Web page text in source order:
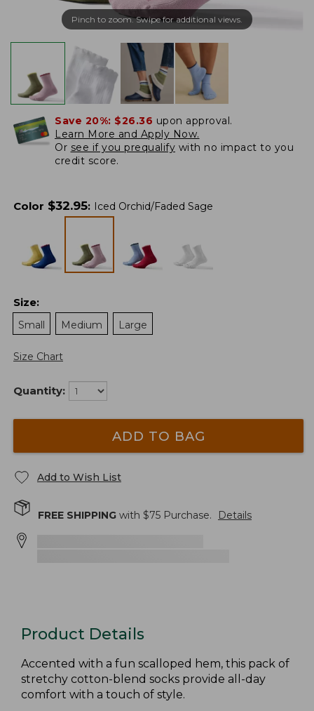
Pinch to zoom. Swipe for additional views.
Save 20%: $26.36 upon approval.
Learn More and Apply Now.
Or see if you prequalify with no impact to you
credit score.
Color $32.95: Iced Orchid/Faded Sage
Size:
Small
Medium Large
Size Chart
Quantity:
ADD TO BAG
Add to Wish List
FREE SHIPPING with $75 Purchase. Details
Product Details
Accented with a fun scalloped hem, this pack of
stretchy cotton-blend socks provide all-day
comfort with a touch of style.